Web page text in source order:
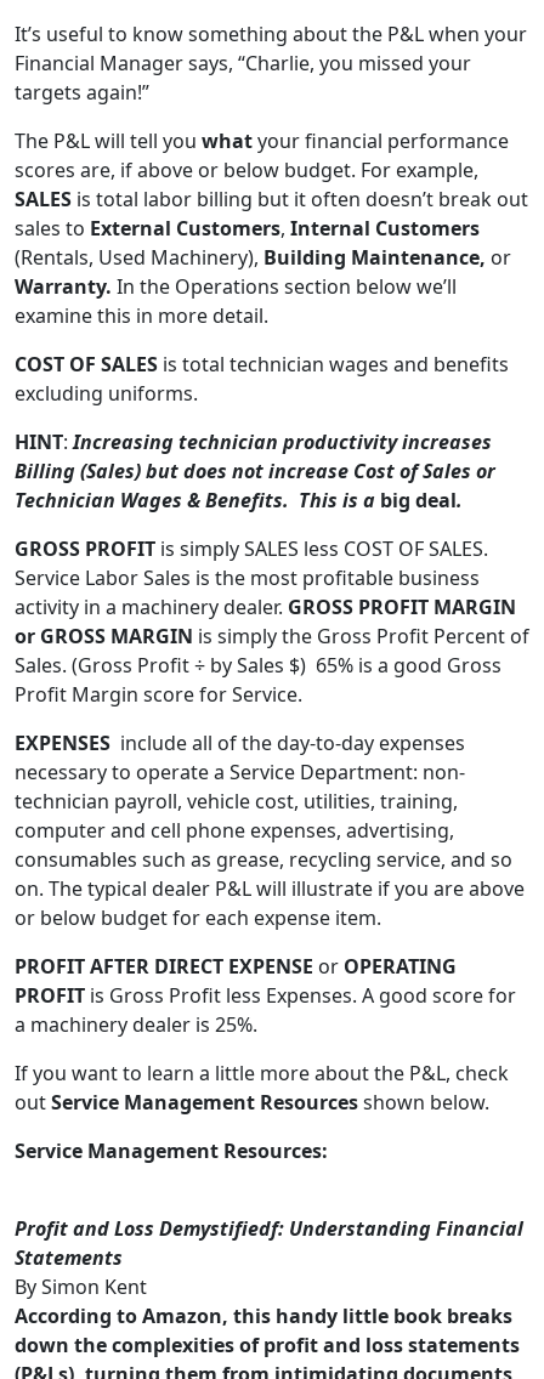
It’s useful to know something about the P&L when your
Financial Manager says, “Charlie, you missed your
targets again!”
The P&L will tell you whatyour financial performance
scores are, if above or below budget. For example,
SALES is total labor billing but it often doesn’t break out
sales to External Customers, Internal Customers
(Rentals, Used Machinery), Building Maintenance, or
Warranty. In the Operations section below we’ll
examine this in more detail.
COST OF SALES is total technician wages and benefits
excluding uniforms.
HINT:Increasing technician productivity increases
Billing (Sales) but does not increase Cost of Sales or
Technician Wages & Benefits. This is a big deal.
GROSS PROFIT is simply SALES less COST OF SALES.
Service Labor Sales is the most profitable business
activity in a machinery dealer. GROSS PROFIT MARGIN
or GROSS MARGIN is simply the Gross Profit Percent of
Sales. (Gross Profit ÷ by Sales $) 65% is a good Gross
Profit Margin score for Service.
EXPENSES include all of the day-to-day expenses
necessary to operate a Service Department: non-
technician payroll, vehicle cost, utilities, training,
computer and cell phone expenses, advertising,
consumables such as grease, recycling service, and so
on. The typical dealer P&L will illustrate if you are above
or below budget for each expense item.
PROFIT AFTER DIRECT EXPENSE or OPERATING
PROFIT is Gross Profit less Expenses. A good score for
a machinery dealer is 25%.
If you want to learn a little more about the P&L, check
outService Management Resourcesshown below.
Service Management Resources:
Profit and Loss Demystifiedf: Understanding Financial
Statements
By Simon Kent
According to Amazon, this handy little book breaks
down the complexities of profit and loss statements